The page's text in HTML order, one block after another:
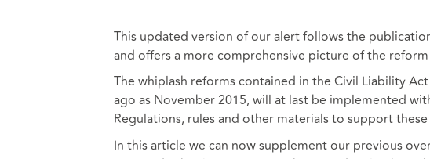
This updated version of our alert follows the
and offers a more comprehensive picture of the
The whiplash reforms contained in the Civil Liability
ago as November 2015, will at last be implemented
Regulations, rules and other materials to support
In this article we can now supplement our previous